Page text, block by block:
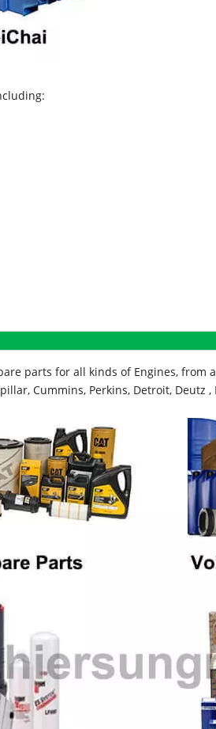
parts for all kinds of Engines, from
Cummins, Perkins, Detroit, Deutz ,